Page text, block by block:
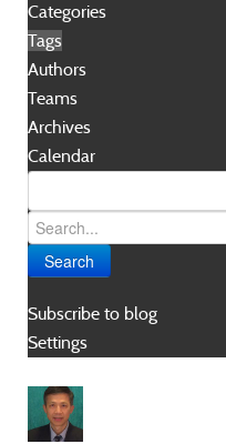
Categories
Tags
Authors
Teams
Archives
Calendar
Search
Subscribe to blog
Settings